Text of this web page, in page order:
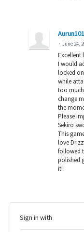
· June 24,
Excellent
I would
locked
while
too
change
the
Please
Sekiro
This
love
followed
polished
it!
Sign in with